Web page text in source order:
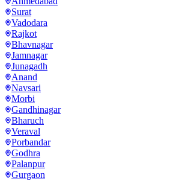
Surat
Vadodara
Rajkot
Bhavnagar
Jamnagar
Junagadh
Anand
Navsari
Morbi
Gandhinagar
Bharuch
Veraval
Porbandar
Godhra
Palanpur
Gurgaon